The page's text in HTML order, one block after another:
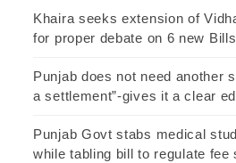
Khaira seeks extension of
for proper debate on 6 new Bills
Punjab does not need another
a settlement”-gives it a clear
Punjab Govt stabs medical
while tabling bill to regulate